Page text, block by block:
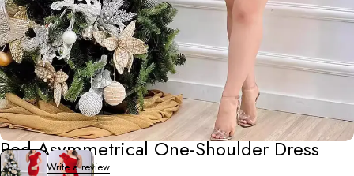
Short Dresses
Red Asymmetrical One-Shoulder Dress
0 Reviews Write a review